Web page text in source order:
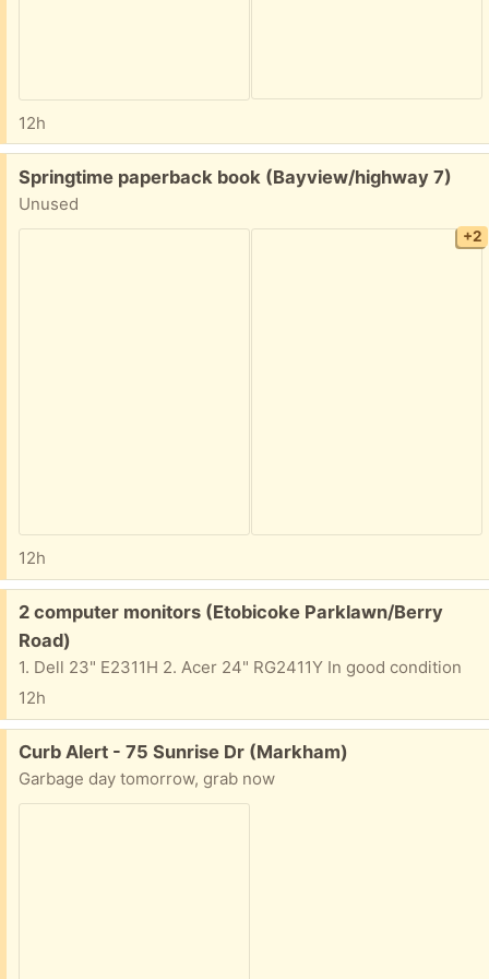
12h
Free:
Springtime paperback book (Bayview/highway 7)
Unused
+2
12h
Free:
2 computer monitors (Etobicoke Parklawn/Berry
Road)
1. Dell 23" E2311H 2. Acer 24" RG2411Y In good condition
12h
Free:
Curb Alert - 75 Sunrise Dr (Markham)
Garbage day tomorrow, grab now